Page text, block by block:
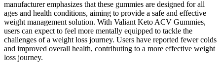
manufacturer emphasizes that these gummies are designed for all
ages and health conditions, aiming to provide a safe and effective
weight management solution. With Valiant Keto ACV Gummies,
users can expect to feel more mentally equipped to tackle the
challenges of a weight loss journey. Users have reported fewer colds
and improved overall health, contributing to a more effective weight
loss journey.